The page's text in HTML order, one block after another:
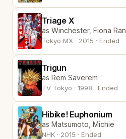
Triage X
as Winchester, Fiona Ran
Tokyo MX · 2015 · Ended
Trigun
as Rem Saverem
TV Tokyo · 1998 · Ended
Hibike! Euphonium
as Matsumoto, Michie
NHK · 2015 · Ended